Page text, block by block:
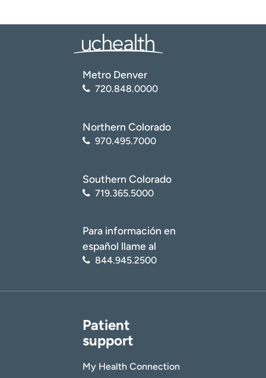
Metro Denver
720.848.0000
Northern Colorado
970.495.7000
Southern Colorado
719.365.5000
Para información en
español llame al
844.945.2500
Patient
support
My Health Connection